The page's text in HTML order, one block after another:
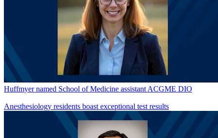
Huffmyer named School of Medicine assistant ACGME DIO
Anesthesiology residents boast exceptional test results